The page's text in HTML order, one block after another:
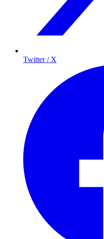
Twitter / X